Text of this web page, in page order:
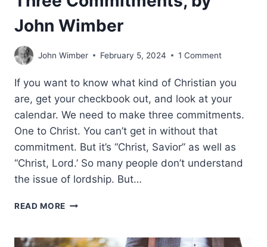
John Wimber
John Wimber February 5, 2024 1 Comment
If you want to know what kind of Christian you
are, get your checkbook out, and look at your
calendar. We need to make three commitments.
One to Christ. You can’t get in without that
commitment. But it’s “Christ, Savior” as well as
“Christ, Lord.’ So many people don’t understand
the issue of lordship. But…
READ MORE THREE
JOHN